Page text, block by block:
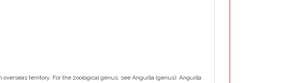
territory. For the zoological genus, see Anguilla (genus). Anguilla